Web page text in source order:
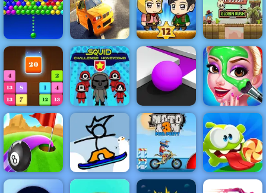
Piano Tiles 2
Ellie Artist
Makeover
Barbies
Surprise
Birthday Party
Stickman
Archer Online
4 - Play It Now
Bubble
Charms
Burnout Drift
Zombie
Mission 12
Legendary
Warrior
Drop N Merge
Squid
Challenge
Honeycomb
Color Maze
Puzzle
Boyfriend
Does My
Makeup